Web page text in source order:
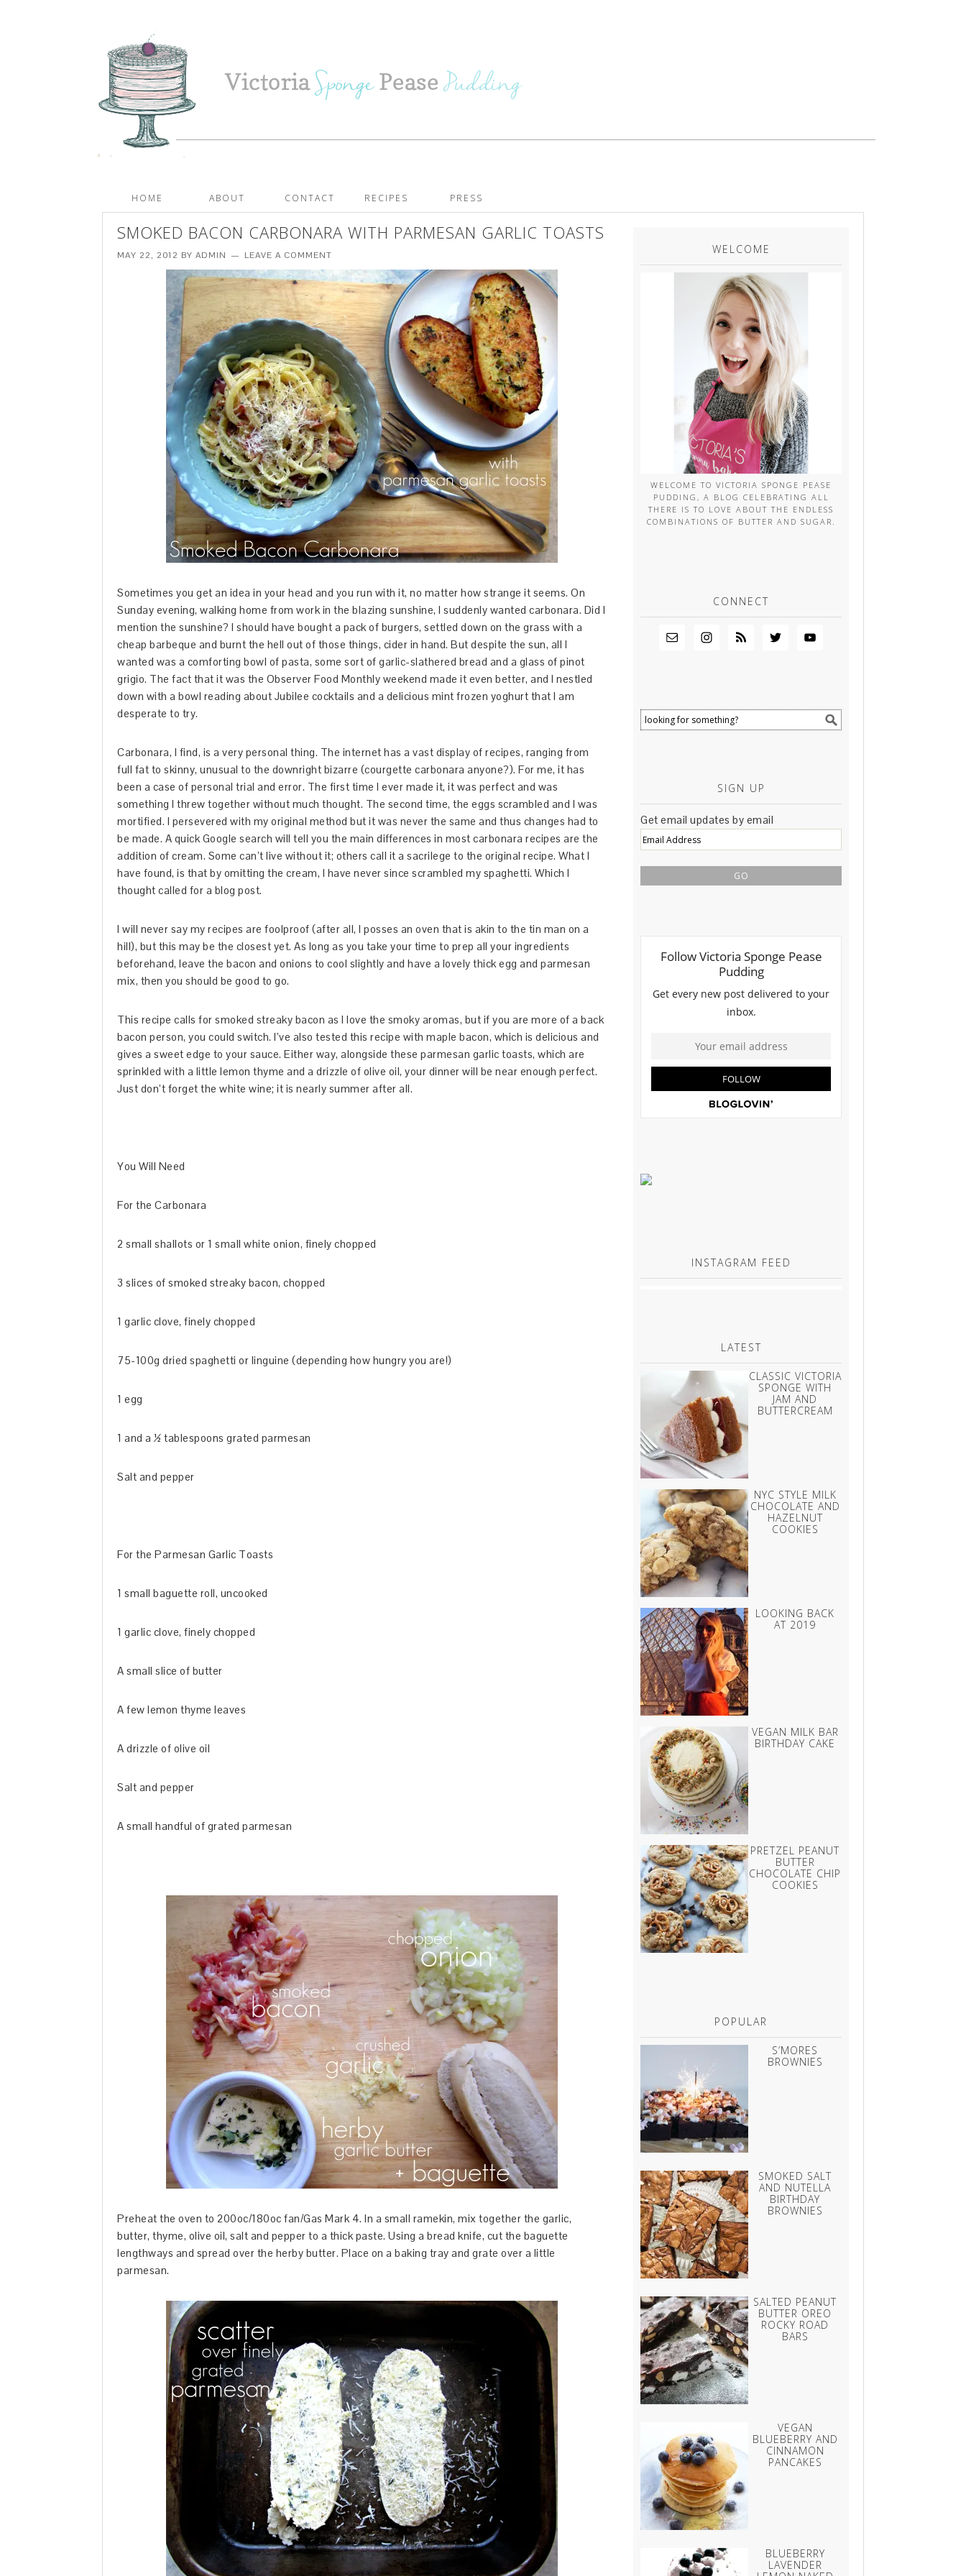
HOME ABOUT CONTACT RECIPES PRESS
SMOKED BACON CARBONARA WITH PARMESAN GARLIC TOASTS
MAY 22, 2012 BY ADMIN LEAVE A COMMENT
Sometimes you get an idea in your head and you run with it, no matter how strange it seems. On
Sunday evening, walking home from work in the blazing sunshine, I suddenly wanted carbonara. Did I
mention the sunshine? I should have bought a pack of burgers, settled down on the grass with a
cheap barbeque and burnt the hell out of those things, cider in hand. But despite the sun, all I
wanted was a comforting bowl of pasta, some sort of garlic-slathered bread and a glass of pinot
grigio. The fact that it was the Observer Food Monthly weekend made it even better, and I nestled
down with a bowl reading about Jubilee cocktails and a delicious mint frozen yoghurt that I am
desperate to try.
Carbonara, I find, is a very personal thing. The internet has a vast display of recipes, ranging from
full fat to skinny, unusual to the downright bizarre (courgette carbonara anyone?). For me, it has
been a case of personal trial and error. The first time I ever made it, it was perfect and was
something I threw together without much thought. The second time, the eggs scrambled and I was
mortified. I persevered with my original method but it was never the same and thus changes had to
be made. A quick Google search will tell you the main differences in most carbonara recipes are the
addition of cream. Some can’t live without it; others call it a sacrilege to the original recipe. What I
have found, is that by omitting the cream, I have never since scrambled my spaghetti. Which I
thought called for a blog post.
I will never say my recipes are foolproof (after all, I posses an oven that is akin to the tin man on a
hill), but this may be the closest yet. As long as you take your time to prep all your ingredients
beforehand, leave the bacon and onions to cool slightly and have a lovely thick egg and parmesan
mix, then you should be good to go.
This recipe calls for smoked streaky bacon as I love the smoky aromas, but if you are more of a back
bacon person, you could switch. I’ve also tested this recipe with maple bacon, which is delicious and
gives a sweet edge to your sauce. Either way, alongside these parmesan garlic toasts, which are
sprinkled with a little lemon thyme and a drizzle of olive oil, your dinner will be near enough perfect.
Just don’t forget the white wine; it is nearly summer after all.
You Will Need
For the Carbonara
2 small shallots or 1 small white onion, finely chopped
3 slices of smoked streaky bacon, chopped
1 garlic clove, finely chopped
75-100g dried spaghetti or linguine (depending how hungry you are!)
1 egg
1 and a ½ tablespoons grated parmesan
Salt and pepper
For the Parmesan Garlic Toasts
1 small baguette roll, uncooked
1 garlic clove, finely chopped
A small slice of butter
A few lemon thyme leaves
A drizzle of olive oil
Salt and pepper
A small handful of grated parmesan
Preheat the oven to 200oc/180oc fan/Gas Mark 4. In a small ramekin, mix together the garlic,
butter, thyme, olive oil, salt and pepper to a thick paste. Using a bread knife, cut the baguette
lengthways and spread over the herby butter. Place on a baking tray and grate over a little
parmesan.
WELCOME
WELCOME TO VICTORIA SPONGE PEASE
PUDDING, A BLOG CELEBRATING ALL
THERE IS TO LOVE ABOUT THE ENDLESS
COMBINATIONS OF BUTTER AND SUGAR.
CONNECT
SIGN UP
Get email updates by email
Email
Address
INSTAGRAM FEED
LATEST
CLASSIC VICTORIA
SPONGE WITH
JAM AND
BUTTERCREAM
NYC STYLE MILK
CHOCOLATE AND
HAZELNUT
COOKIES
LOOKING BACK
AT 2019
VEGAN MILK BAR
BIRTHDAY CAKE
PRETZEL PEANUT
BUTTER
CHOCOLATE CHIP
COOKIES
POPULAR
S’MORES
BROWNIES
SMOKED SALT
AND NUTELLA
BIRTHDAY
BROWNIES
SALTED PEANUT
BUTTER OREO
ROCKY ROAD
BARS
VEGAN
BLUEBERRY AND
CINNAMON
PANCAKES
BLUEBERRY
LAVENDER